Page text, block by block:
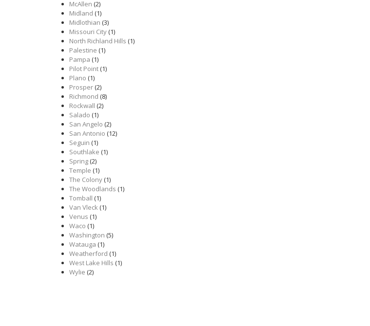
McAllen (2)
Midland (1)
Midlothian (3)
Missouri City(1)
North Richland Hills (1)
Palestine (1)
Pampa (1)
Pilot Point(1)
Plano (1)
Prosper(2)
Richmond (8)
Rockwall (2)
Salado (1)
San Angelo (2)
San Antonio (12)
Seguin (1)
Southlake (1)
Spring(2)
Temple (1)
The Colony(1)
The Woodlands (1)
Tomball (1)
Van Vleck(1)
Venus (1)
Waco (1)
Washington (5)
Watauga (1)
Weatherford (1)
West Lake Hills (1)
Wylie (2)